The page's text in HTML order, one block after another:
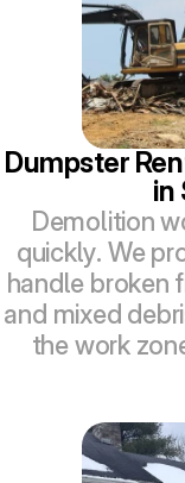
Dumpster
in
Demolition
quickly. We
handle broken
and mixed
the work